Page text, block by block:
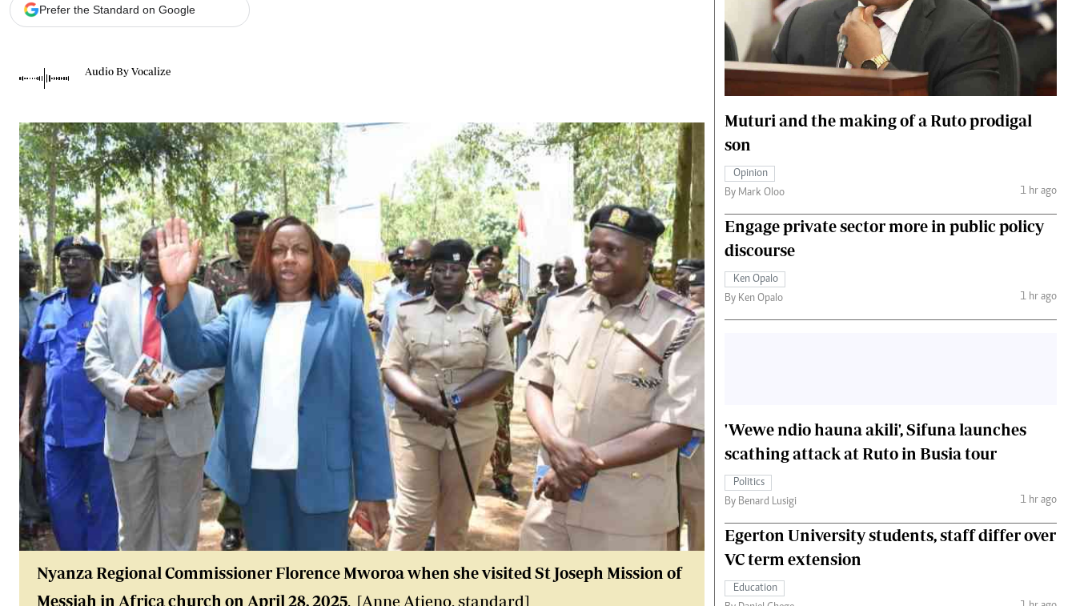
Gossip & Rumours
The Nairobian
News
Scandals
Gossip
Sports
Blogs
Entertainment
Politics
The Nairobian
Ten Things
Health
Flash Back
Nairobian Shop
The Nairobian
Fashion
The Standard Courier
Prefer the Standard on Google
Audio By Vocalize
Nyanza Regional Commissioner Florence Mworoa when she visited St Joseph Mission of
Messiah in Africa church on April 28, 2025 . [Anne Atieno, standard]
Muturi and the making of a Ruto prodigal
son
Opinion
By Mark Oloo
1 hr ago
Engage private sector more in public policy
discourse
Ken Opalo
By Ken Opalo
1 hr ago
'Wewe ndio hauna akili', Sifuna launches
scathing attack at Ruto in Busia tour
Politics
By Benard Lusigi
1 hr ago
Egerton University students, staff differ over
VC term extension
Education